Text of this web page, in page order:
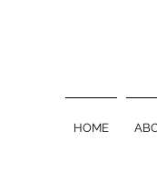
HOME